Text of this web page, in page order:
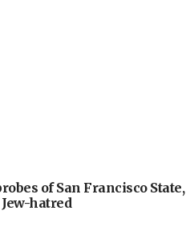
of San Francisco State,
hatred